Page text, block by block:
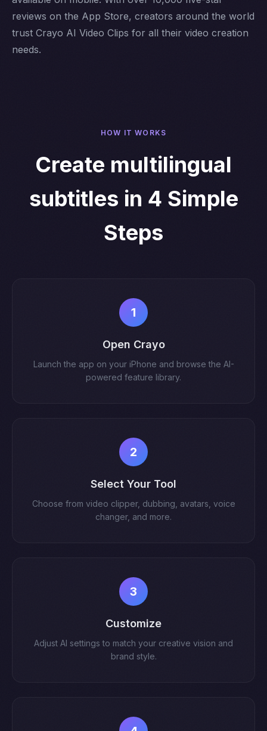
reviews on the App Store, creators around the world
trust Crayo AI Video Clips for all their video creation
needs.
HOW IT WORKS
Create multilingual
subtitles in 4 Simple
Steps
1
Open Crayo
Launch the app on your iPhone and browse the AI-
powered feature library.
2
Select Your Tool
Choose from video clipper, dubbing, avatars, voice
changer, and more.
3
Customize
Adjust AI settings to match your creative vision and
brand style.